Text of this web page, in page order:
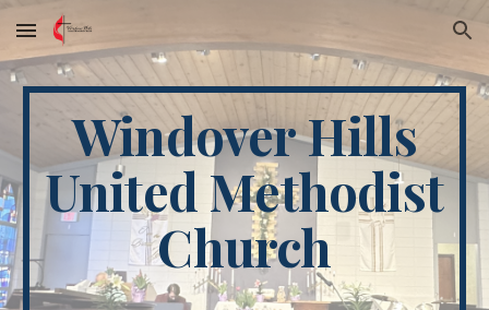
Skip to main content Skip to navigation
Windover Hills
United Methodist
Church